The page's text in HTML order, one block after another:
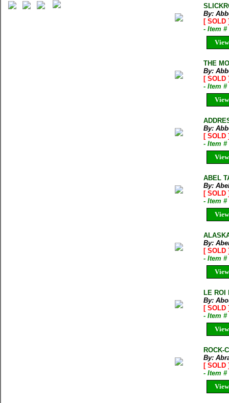
By:
[ SOLD
- Item #
THE
By:
[ SOLD
- Item #
By:
[ SOLD
- Item #
ABEL
By:
[ SOLD
- Item #
By:
[ SOLD
- Item #
LE ROI
By:
[ SOLD
- Item #
ROCK-
By:
[ SOLD
- Item #